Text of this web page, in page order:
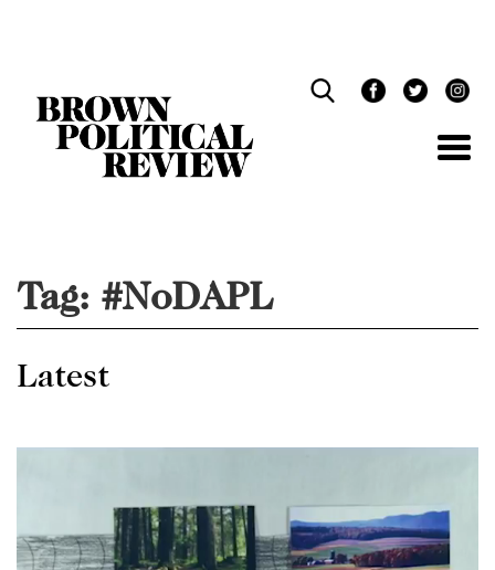
Tag: #NoDAPL
Latest